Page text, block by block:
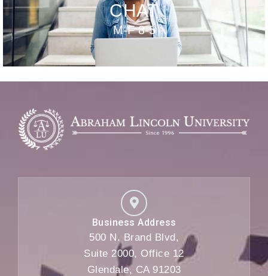
CHAT
M-F 8-5
Business Address
500 N. Brand Blvd,
Suite 2000, Office 12
Glendale, CA 91203